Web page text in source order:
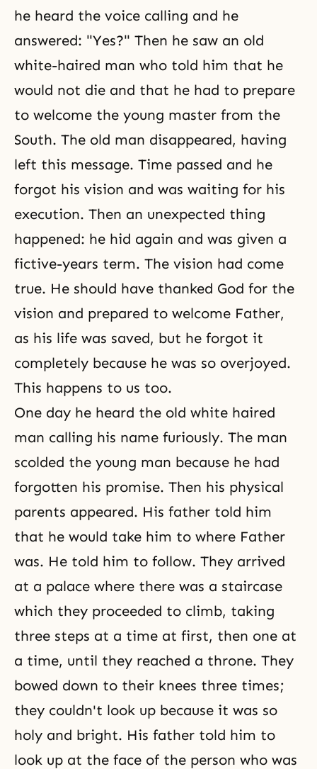
he heard the voice calling and he
answered: "Yes?" Then he saw an old
white-haired man who told him that he
would not die and that he had to prepare
to welcome the young master from the
South. The old man disappeared, having
left this message. Time passed and he
forgot his vision and was waiting for his
execution. Then an unexpected thing
happened: he hid again and was given a
fictive-years term. The vision had come
true. He should have thanked God for the
vision and prepared to welcome Father,
as his life was saved, but he forgot it
completely because he was so overjoyed.
This happens to us too.
One day he heard the old white haired
man calling his name furiously. The man
scolded the young man because he had
forgotten his promise. Then his physical
parents appeared. His father told him
that he would take him to where Father
was. He told him to follow. They arrived
at a palace where there was a staircase
which they proceeded to climb, taking
three steps at a time at first, then one at
a time, until they reached a throne. They
bowed down to their knees three times;
they couldn't look up because it was so
holy and bright. His father told him to
look up at the face of the person who was